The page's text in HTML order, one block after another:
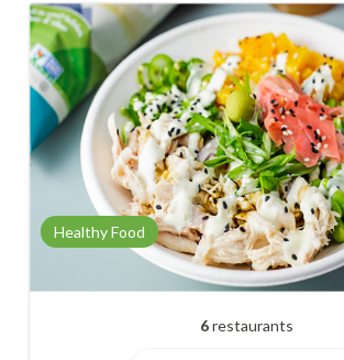
Healthy Food
6restaurants